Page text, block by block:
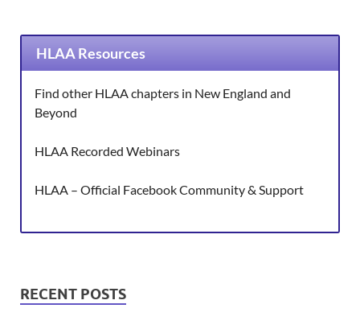
HLAA Resources
Find other HLAA chapters in New England and
Beyond
HLAA Recorded Webinars
HLAA – Official Facebook Community & Support
RECENT POSTS